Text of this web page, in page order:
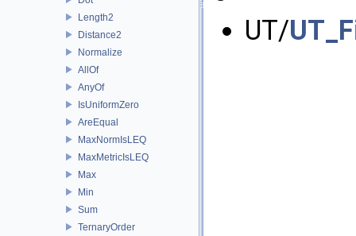
Length2
Distance2
Normalize
AllOf
AnyOf
IsUniformZero
AreEqual
MaxNormIsLEQ
MaxMetricIsLEQ
Max
Min
Sum
TernaryOrder
UT/